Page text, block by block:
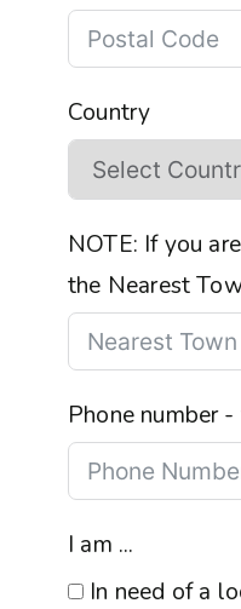
Country
NOTE: If you
the Nearest
Phone number
I am ...
In need of a